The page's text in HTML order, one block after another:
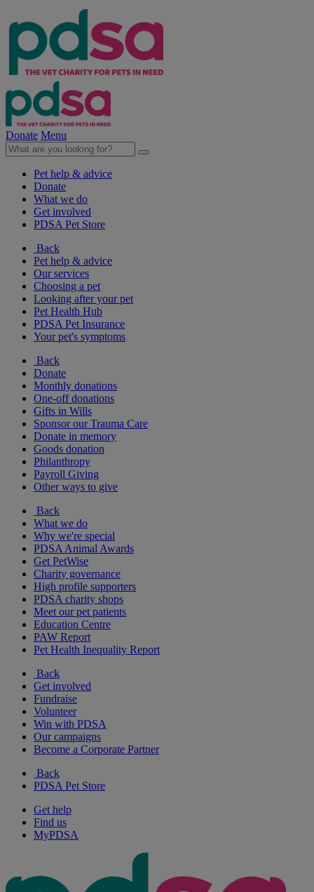
Donate Menu
Pet help & advice
Donate
What we do
Get involved
PDSA Pet Store
Back
Pet help & advice
Our services
Choosing a pet
Looking after your pet
Pet Health Hub
PDSA Pet Insurance
Your pet's symptoms
Back
Donate
Monthly donations
One-off donations
Gifts in Wills
Sponsor our Trauma Care
Donate in memory
Goods donation
Philanthropy
Payroll Giving
Other ways to give
Back
What we do
Why we're special
PDSA Animal Awards
Get PetWise
Charity governance
High profile supporters
PDSA charity shops
Meet our pet patients
Education Centre
PAW Report
Pet Health Inequality Report
Back
Get involved
Fundraise
Volunteer
Win with PDSA
Our campaigns
Become a Corporate Partner
Back
PDSA Pet Store
Get help
Find us
MyPDSA